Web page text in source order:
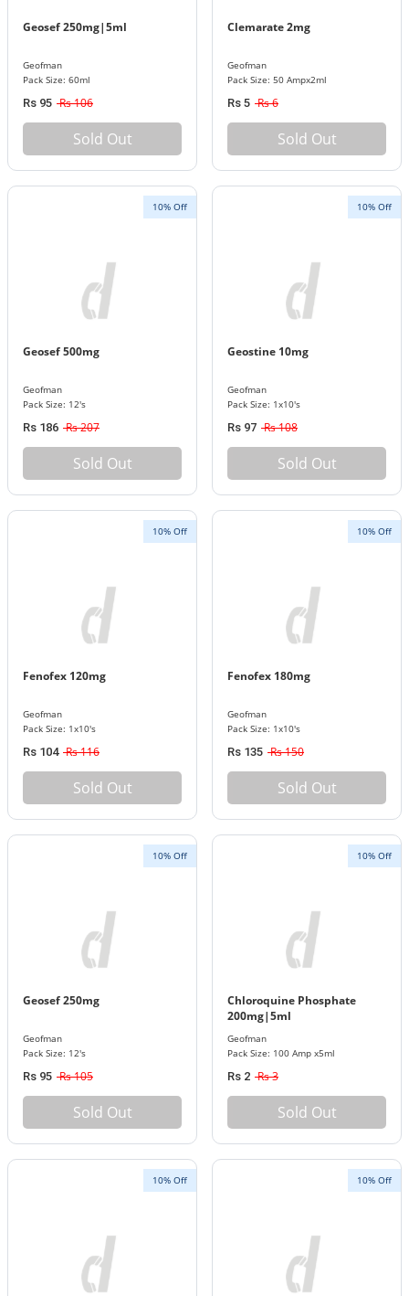
Geosef 250mg|5ml
Geofman
Pack Size: 60ml
Rs 95 Rs 106
Sold Out
Clemarate 2mg
Geofman
Pack Size: 50 Ampx2ml
Rs 5 Rs 6
Sold Out
10% Off
Geosef 500mg
Geofman
Pack Size: 12's
Rs 186 Rs 207
Sold Out
10% Off
Geostine 10mg
Geofman
Pack Size: 1x10's
Rs 97 Rs 108
Sold Out
10% Off
Fenofex 120mg
Geofman
Pack Size: 1x10's
Rs 104 Rs 116
Sold Out
10% Off
Fenofex 180mg
Geofman
Pack Size: 1x10's
Rs 135 Rs 150
Sold Out
10% Off
Geosef 250mg
Geofman
Pack Size: 12's
Rs 95 Rs 105
Sold Out
10% Off
Chloroquine Phosphate
200mg|5ml
Geofman
Pack Size: 100 Amp x5ml
Rs 2 Rs 3
Sold Out
10% Off 10% Off